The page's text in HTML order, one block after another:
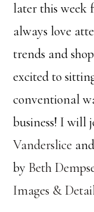
later this
always love
trends and
excited to
conventional
business! I will
Vanderslice
by Beth
Images &